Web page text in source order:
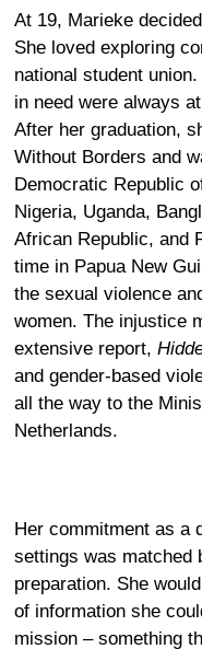
At 19, Marieke
She loved exploring
national student
in need were always
After her graduation,
Without Borders and
Democratic Republic
Nigeria, Uganda,
African Republic, and
time in Papua New
the sexual violence
women. The injustice
extensive report,
and gender-based
all the way to the
Netherlands.
Her commitment as a
settings was matched
preparation. She
of information she
mission – something